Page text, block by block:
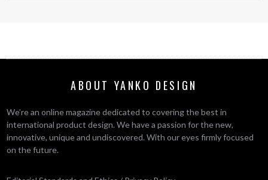
ABOUT YANKO DESIGN
We’re an online magazine dedicated to covering the best in
international product design. We have a passion for the new,
innovative, unique and undiscovered. With our eyes firmly focused
on the future.